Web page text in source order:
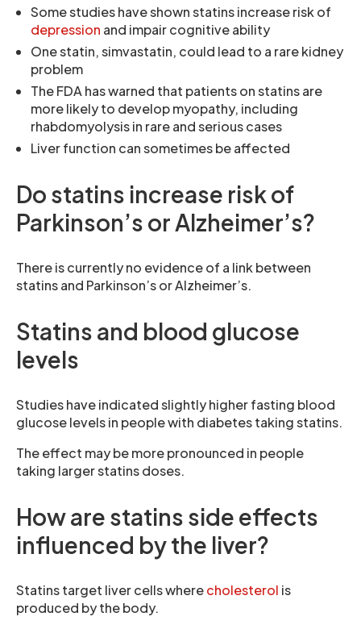
Some studies have shown statins increase risk of
depression and impair cognitive ability
One statin, simvastatin, could lead to a rare kidney
problem
The FDA has warned that patients on statins are
more likely to develop myopathy, including
rhabdomyolysis in rare and serious cases
Liver function can sometimes be affected
Do statins increase risk of
Parkinson’s or Alzheimer’s?
There is currently no evidence of a link between
statins and Parkinson’s or Alzheimer’s.
Statins and blood glucose
levels
Studies have indicated slightly higher fasting blood
glucose levels in people with diabetes taking statins.
The effect may be more pronounced in people
taking larger statins doses.
How are statins side effects
influenced by the liver?
Statins target liver cells wherecholesterol is
produced by the body.